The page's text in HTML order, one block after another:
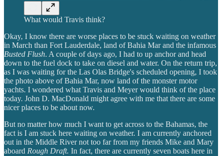
What would Travis think?
Okay, I know there are worse places to be stuck waiting on weather
in March than Fort Lauderdale, land of Bahia Mar and the infamous
Busted Flush. A couple of days ago, I had to up anchor and head
down to the fuel dock to take on diesel and water. On the return trip,
as I was waiting for the Las Olas Bridge's scheduled opening, I took
the photo above of Bahia Mar, now land of the monster motor
yachts. I wondered what Travis and Meyer would think of the place
today. John D. MacDonald might agree with me that there are some
nicer places to be about now.
But no matter how much I want to get across to the Bahamas, the
fact is I am stuck here waiting on weather. I am currently anchored
out in the Middle River not too far from my friends Mike and Mary
aboard Rough Draft. In fact, there are currently seven boats here in